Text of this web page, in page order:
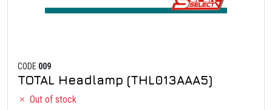
CODE 009
TOTAL Headlamp (THL013AAA5)
Out of stock